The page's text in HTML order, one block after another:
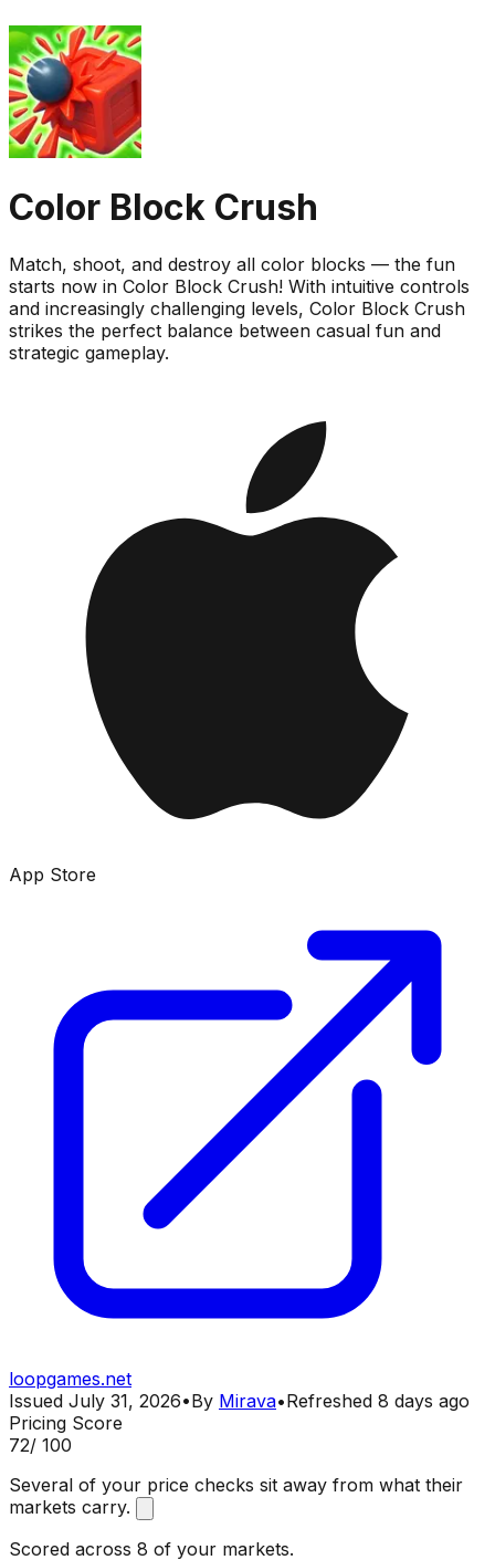
Color Block Crush
Match, shoot, and destroy all color blocks — the fun
starts now in Color Block Crush! With intuitive controls
and increasingly challenging levels, Color Block Crush
strikes the perfect balance between casual fun and
strategic gameplay.
App Store
loopgames.net
Issued July 31, 2026•By Mirava•Refreshed 8 days ago
Pricing Score
72/ 100
Several of your price checks sit away from what their
markets carry.
Scored across 8 of your markets.